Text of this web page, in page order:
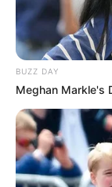
BUZZ DAY
Meghan Markle's